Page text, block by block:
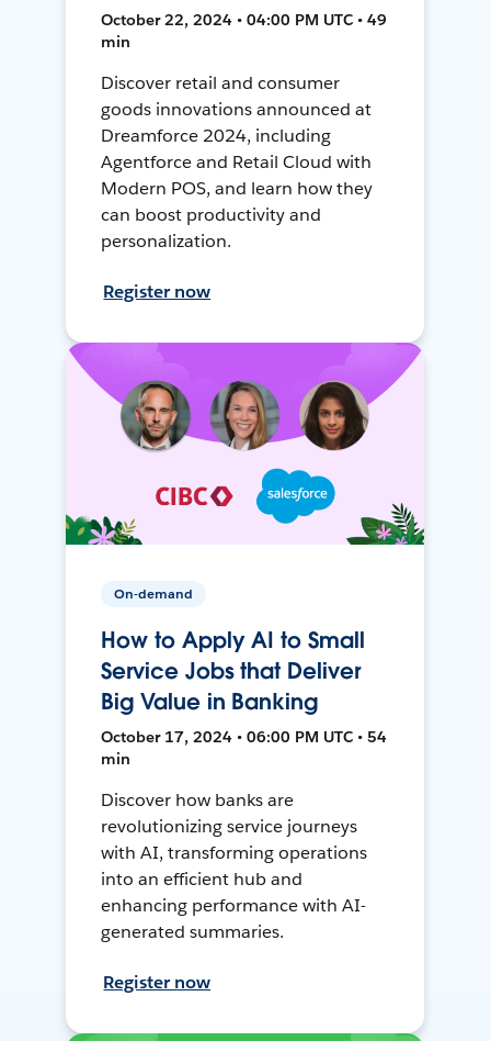
October 22, 2024 • 04:00 PM UTC • 49
min
Discover retail and consumer
goods innovations announced at
Dreamforce 2024, including
Agentforce and Retail Cloud with
Modern POS, and learn how they
can boost productivity and
personalization.
Register now
On-demand
How to Apply AI to Small
Service Jobs that Deliver
Big Value in Banking
October 17, 2024 • 06:00 PM UTC • 54
min
Discover how banks are
revolutionizing service journeys
with AI, transforming operations
into an efficient hub and
enhancing performance with AI-
generated summaries.
Register now